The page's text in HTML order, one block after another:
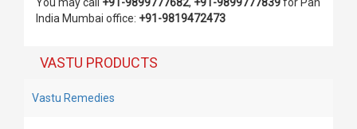
You may call +91-9899777682, +91-9899777839for Pan
India Mumbai office: +91-9819472473
VASTU PRODUCTS
Vastu Remedies